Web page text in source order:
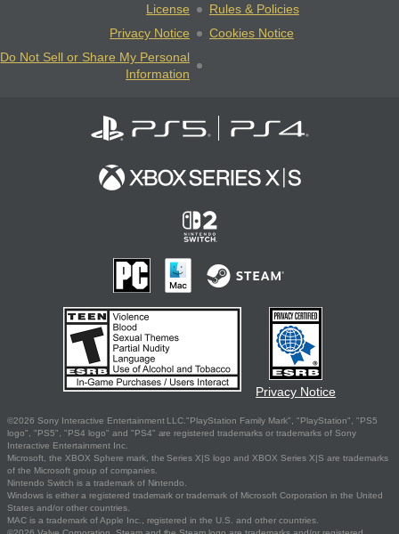
License
Rules & Policies
Privacy Notice
Cookies Notice
Do Not Sell or Share My Personal
Information
Privacy Notice
©2026 Sony Interactive Entertainment LLC."PlayStation Family Mark", "PlayStation", "PS5
logo", "PS5", "PS4 logo" and "PS4" are registered trademarks or trademarks of Sony
Interactive Entertainment Inc.
Microsoft, the XBOX Sphere mark, the Series X|S logo and XBOX Series X|S are trademarks
of the Microsoft group of companies.
Nintendo Switch is a trademark of Nintendo.
Windows is either a registered trademark or trademark of Microsoft Corporation in the United
States and/or other countries.
MAC is a trademark of Apple Inc., registered in the U.S. and other countries.